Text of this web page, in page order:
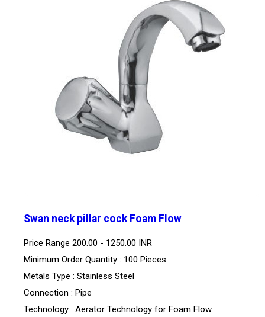
Swan neck pillar cock Foam Flow
Price Range 200.00 - 1250.00 INR
Minimum Order Quantity : 100 Pieces
Metals Type : Stainless Steel
Connection : Pipe
Technology : Aerator Technology for Foam Flow